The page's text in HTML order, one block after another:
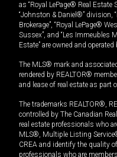
as “Royal LePage® Real
“Johnston & Daniel®” division,
Brokerage”, “Royal LePage®
Sussex”, and “Les Immeubles
Estate” are owned and
The MLS® mark and
rendered by REALTOR®
and lease of real estate as part
The trademarks REALTOR®,
controlled by The Canadian
real estate professionals who
MLS®, Multiple Listing
CREA and identify the quality
professionals who are